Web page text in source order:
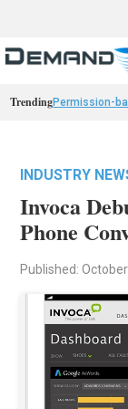
TrendingPermission-
INDUSTRY
Invoca
Phone
Published: